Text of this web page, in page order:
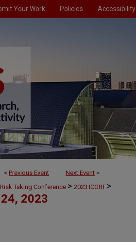
Your Work Policies Accessibility
< Previous Event Next Event >
Taking Conference > 2023 ICGRT >
2023